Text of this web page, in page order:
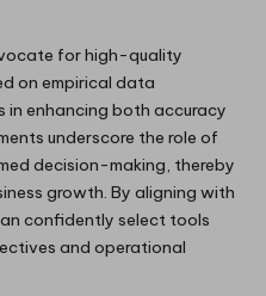
for high-quality
on empirical data
enhancing both accuracy
underscore the role of
decision-making, thereby
growth. By aligning with
confidently select tools
and operational